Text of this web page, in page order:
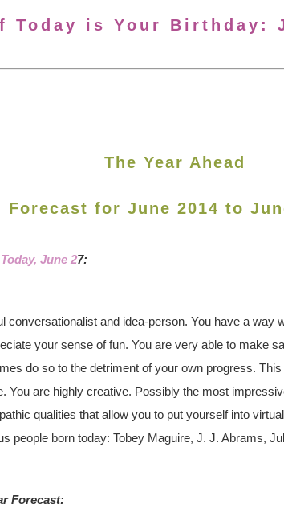
Today is Your Birthday:
The Year Ahead
Forecast for June 2014 to
June 27:
conversationalist and idea-person. You have a way
your sense of fun. You are very able to make
do so to the detriment of your own progress.
You are highly creative. Possibly the most
qualities that allow you to put yourself into
people born today: Tobey Maguire, J. J. Abrams,
Forecast: